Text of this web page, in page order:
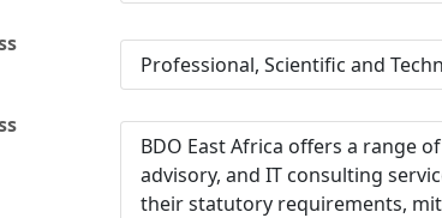
Professional, Scientific and
BDO East Africa offers a range
advisory, and IT consulting
their statutory requirements,